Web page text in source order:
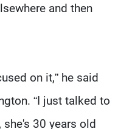
and then
on it,” he said
“I just talked to
30 years old